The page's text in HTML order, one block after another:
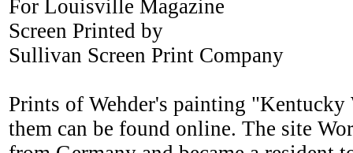
For Louisville Magazine
Screen Printed by
Sullivan Screen Print Company
Prints of Wehder's painting
them can be found online. The site